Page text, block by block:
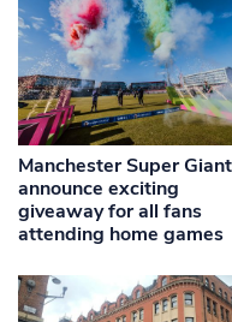
Manchester Super
announce exciting
giveaway for all fans
attending home games